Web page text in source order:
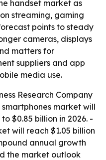
handset market as
streaming, gaming
points to steady
cameras, displays
matters for
suppliers and app
media use.
Research Company
market will
$0.85 billion in 2026. -
will reach $1.05 billion
annual growth
the market outlook